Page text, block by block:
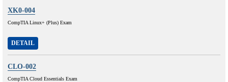
XK0-004
CompTIA Linux+ (Plus) Exam
DETAIL
CLO-002
CompTIA Cloud Essentials Exam